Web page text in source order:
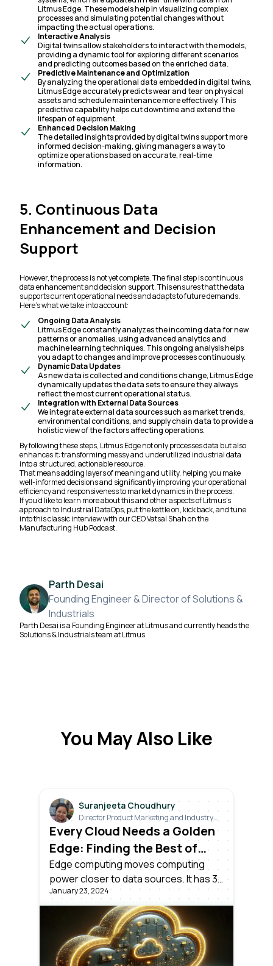
Litmus Edge. These models help in visualizing complex
processes and simulating potential changes without
impacting the actual operations.
Interactive Analysis
Digital twins allow stakeholders to interact with the models,
providing a dynamic tool for exploring different scenarios
and predicting outcomes based on the enriched data.
Predictive Maintenance and Optimization
By analyzing the operational data embedded in digital twins,
Litmus Edge accurately predicts wear and tear on physical
assets and schedule maintenance more effectively. This
predictive capability helps cut downtime and extend the
lifespan of equipment.
Enhanced Decision Making
The detailed insights provided by digital twins support more
informed decision-making, giving managers a way to
optimize operations based on accurate, real-time
information.
5. Continuous Data
Enhancement and Decision
Support
However, the process is not yet complete. The final step is continuous
data enhancement and decision support. This ensures that the data
supports current operational needs and adapts to future demands.
Here’s what we take into account:
Ongoing Data Analysis
Litmus Edge constantly analyzes the incoming data for new
patterns or anomalies, using advanced analytics and
machine learning techniques. This ongoing analysis helps
you adapt to changes and improve processes continuously.
Dynamic Data Updates
As new data is collected and conditions change, Litmus Edge
dynamically updates the data sets to ensure they always
reflect the most current operational status.
Integration with External Data Sources
We integrate external data sources such as market trends,
environmental conditions, and supply chain data to provide a
holistic view of the factors affecting operations.
By following these steps, Litmus Edge not only processes data but also
enhances it: transforming messy and underutilized industrial data
into a structured, actionable resource.
That means adding layers of meaning and utility, helping you make
well-informed decisions and significantly improving your operational
efficiency and responsiveness to market dynamics in the process.
If you’d like to learn more about this and other aspects of Litmus’s
approach to Industrial DataOps, put the kettle on, kick back, and tune
into this classic interview with our CEO Vatsal Shah on the
Manufacturing Hub Podcast.
Parth Desai
Founding Engineer & Director of Solutions &
Industrials
Parth Desai is a Founding Engineer at Litmus and currently heads the
Solutions & Industrials team at Litmus.
You May Also Like
Suranjeeta Choudhury
Director Product Marketing and Industry
Relations
Every Cloud Needs a Golden
Edge: Finding the Best of
Both Worlds
Edge computing moves computing
power closer to data sources. It has 3
aspects: consumer, enterprise, and
industrial IoT edge. An industrial edge
DataOps platform provides real-time
insights, analytics, and remote
monitoring for industrial settings.
January 23, 2024